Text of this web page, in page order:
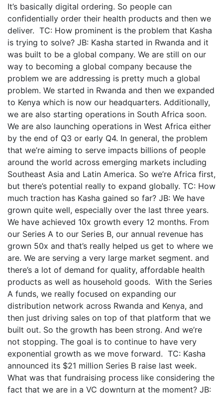
It’s basically digital ordering. So people can
confidentially order their health products and then we
deliver. TC: How prominent is the problem that Kasha
is trying to solve? JB: Kasha started in Rwanda and it
was built to be a global company. We are still on our
way to becoming a global company because the
problem we are addressing is pretty much a global
problem. We started in Rwanda and then we expanded
to Kenya which is now our headquarters. Additionally,
we are also starting operations in South Africa soon.
We are also launching operations in West Africa either
by the end of Q3 or early Q4. In general, the problem
that we’re aiming to serve impacts billions of people
around the world across emerging markets including
Southeast Asia and Latin America. So we’re Africa first,
but there’s potential really to expand globally. TC: How
much traction has Kasha gained so far? JB: We have
grown quite well, especially over the last three years.
We have achieved 10x growth every 12 months. From
our Series A to our Series B, our annual revenue has
grown 50x and that’s really helped us get to where we
are. We are serving a very large market segment. and
there’s a lot of demand for quality, affordable health
products as well as household goods. With the Series
A funds, we really focused on expanding our
distribution network across Rwanda and Kenya, and
then just driving sales on top of that platform that we
built out. So the growth has been strong. And we’re
not stopping. The goal is to continue to have very
exponential growth as we move forward. TC: Kasha
announced its $21 million Series B raise last week.
What was that fundraising process like considering the
fact that we are in a VC downturn at the moment? JB: